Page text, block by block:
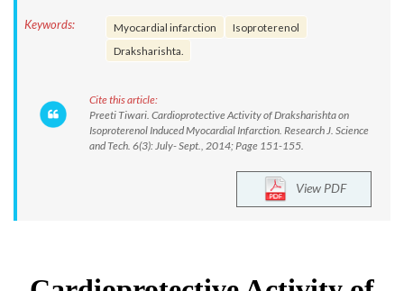
Keywords: Myocardial infarction
Isoproterenol
Draksharishta.
Cite this article:
Preeti Tiwari. Cardioprotective Activity of Draksharishta on
Isoproterenol Induced Myocardial Infarction. Research J. Science
and Tech. 6(3): July- Sept., 2014; Page 151-155.
View PDF